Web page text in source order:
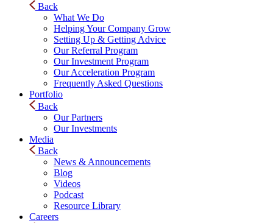
Back
What We Do
Helping Your Company Grow
Setting Up & Getting Advice
Our Referral Program
Our Investment Program
Our Acceleration Program
Frequently Asked Questions
Portfolio
Back
Our Partners
Our Investments
Media
Back
News & Announcements
Blog
Videos
Podcast
Resource Library
Careers